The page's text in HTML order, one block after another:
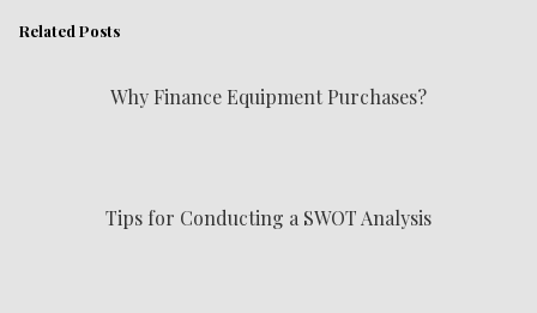
Related Posts
Why Finance Equipment Purchases?
Tips for Conducting a SWOT Analysis